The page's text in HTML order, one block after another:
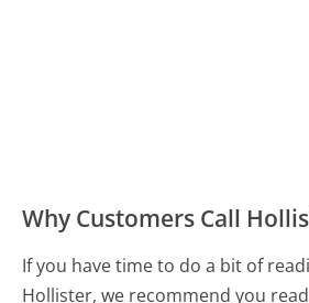
Why Customers Call
If you have time to do a bit of
Hollister, we recommend you